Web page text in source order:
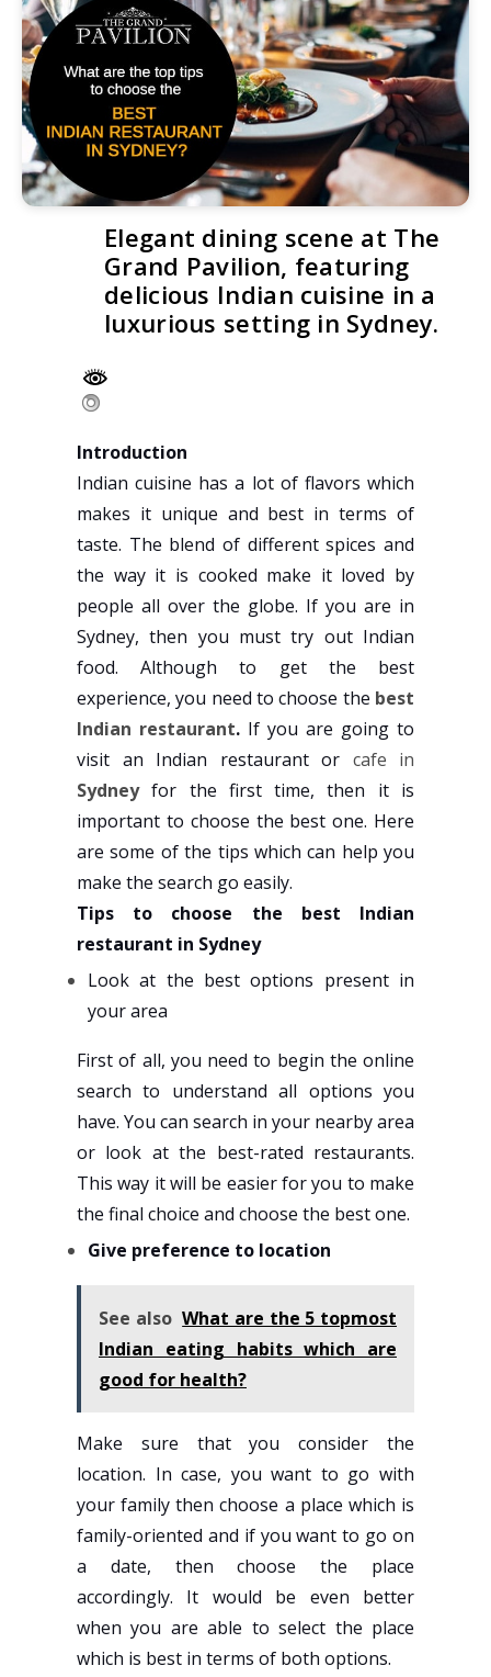
Elegant dining scene at The
Grand Pavilion, featuring
delicious Indian cuisine in a
luxurious setting in Sydney.
Introduction
Indian cuisine has a lot of flavors which
makes it unique and best in terms of
taste. The blend of different spices and
the way it is cooked make it loved by
people all over the globe. If you are in
Sydney, then you must try out Indian
food. Although to get the best
experience, you need to choose the best
Indian restaurant. If you are going to
visit an Indian restaurant or cafe in
Sydneyfor the first time, then it is
important to choose the best one. Here
are some of the tips which can help you
make the search go easily.
Tips to choose the best Indian
restaurant in Sydney
Look at the best options present in
your area
First of all, you need to begin the online
search to understand all options you
have. You can search in your nearby area
or look at the best-rated restaurants.
This way it will be easier for you to make
the final choice and choose the best one.
Give preference to location
See also What are the 5 topmost
Indian eating habits which are
good for health?
Make sure that you consider the
location. In case, you want to go with
your family then choose a place which is
family-oriented and if you want to go on
a date, then choose the place
accordingly. It would be even better
when you are able to select the place
which is best in terms of both options.